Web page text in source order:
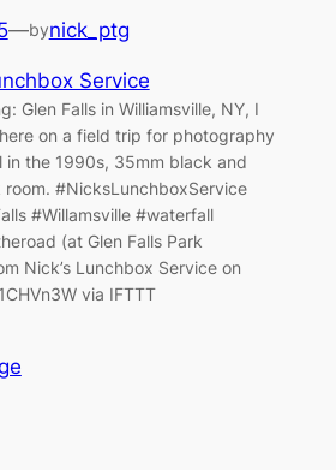
—bynick_ptg
Service
Glen Falls in Williamsville, NY, I
on a field trip for photography
in the 1990s, 35mm black and
#NicksLunchboxService
#Willamsville #waterfall
(at Glen Falls Park
Nick’s Lunchbox Service on
via IFTTT